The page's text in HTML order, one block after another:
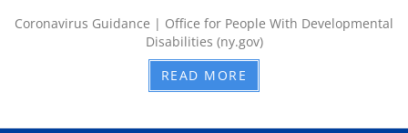
Coronavirus Guidance | Office for People With Developmental
Disabilities (ny.gov)
READ MORE